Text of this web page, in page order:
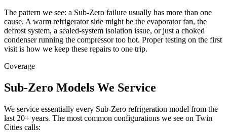
The pattern we see: a Sub-Zero failure usually has more than one
cause. A warm refrigerator side might be the evaporator fan, the
defrost system, a sealed-system isolation issue, or just a choked
condenser running the compressor too hot. Proper testing on the first
visit is how we keep these repairs to one trip.
Coverage
Sub-Zero Models We Service
We service essentially every Sub-Zero refrigeration model from the
last 20+ years. The most common configurations we see on Twin
Cities calls: